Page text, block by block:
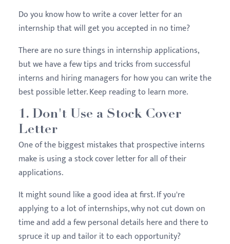
Do you know how to write a cover letter for an
internship that will get you accepted in no time?
There are no sure things in internship applications,
but we have a few tips and tricks from successful
interns and hiring managers for how you can write the
best possible letter. Keep reading to learn more.
1. Don't Use a Stock Cover
Letter
One of the biggest mistakes that prospective interns
make is using a stock cover letter for all of their
applications.
It might sound like a good idea at first. If you're
applying to a lot of internships, why not cut down on
time and add a few personal details here and there to
spruce it up and tailor it to each opportunity?